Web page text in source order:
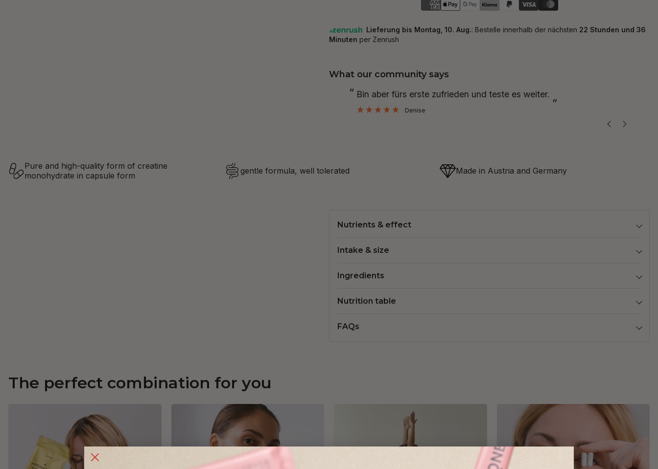
What our community says
“
”
Bin aber fürs erste zufrieden und teste es weiter.
Denise
Pure and high-quality form of creatine
monohydrate in capsule form
gentle formula, well tolerated Made in Austria and Germany
Nutrients & effect
Intake & size
Ingredients
Nutrition table
FAQs
The perfect combination for you